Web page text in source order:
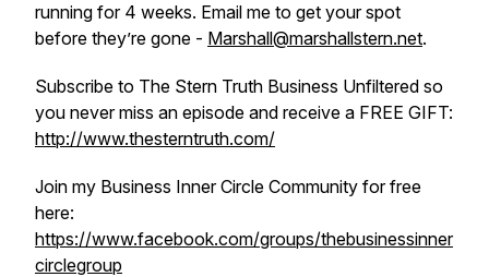
running for 4 weeks. Email me to get your spot
before they’re gone - Marshall@marshallstern.net.
Subscribe to The Stern Truth Business Unfiltered so
you never miss an episode and receive a FREE GIFT:
http://www.thesterntruth.com/
Join my Business Inner Circle Community for free
here:
https://www.facebook.com/groups/thebusinessinner
circlegroup